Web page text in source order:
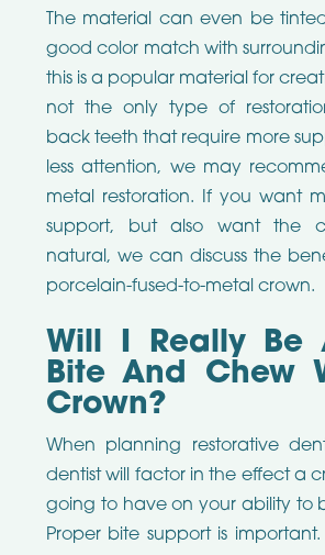
The material can even be
good color match with
this is a popular material for
not the only type of
back teeth that require more
less attention, we may
metal restoration. If you want
support, but also want the
natural, we can discuss the
porcelain-fused-to-metal crown.
Will I Really Be
Bite And Chew
Crown?
When planning restorative
dentist will factor in the effect a
going to have on your ability to
Proper bite support is